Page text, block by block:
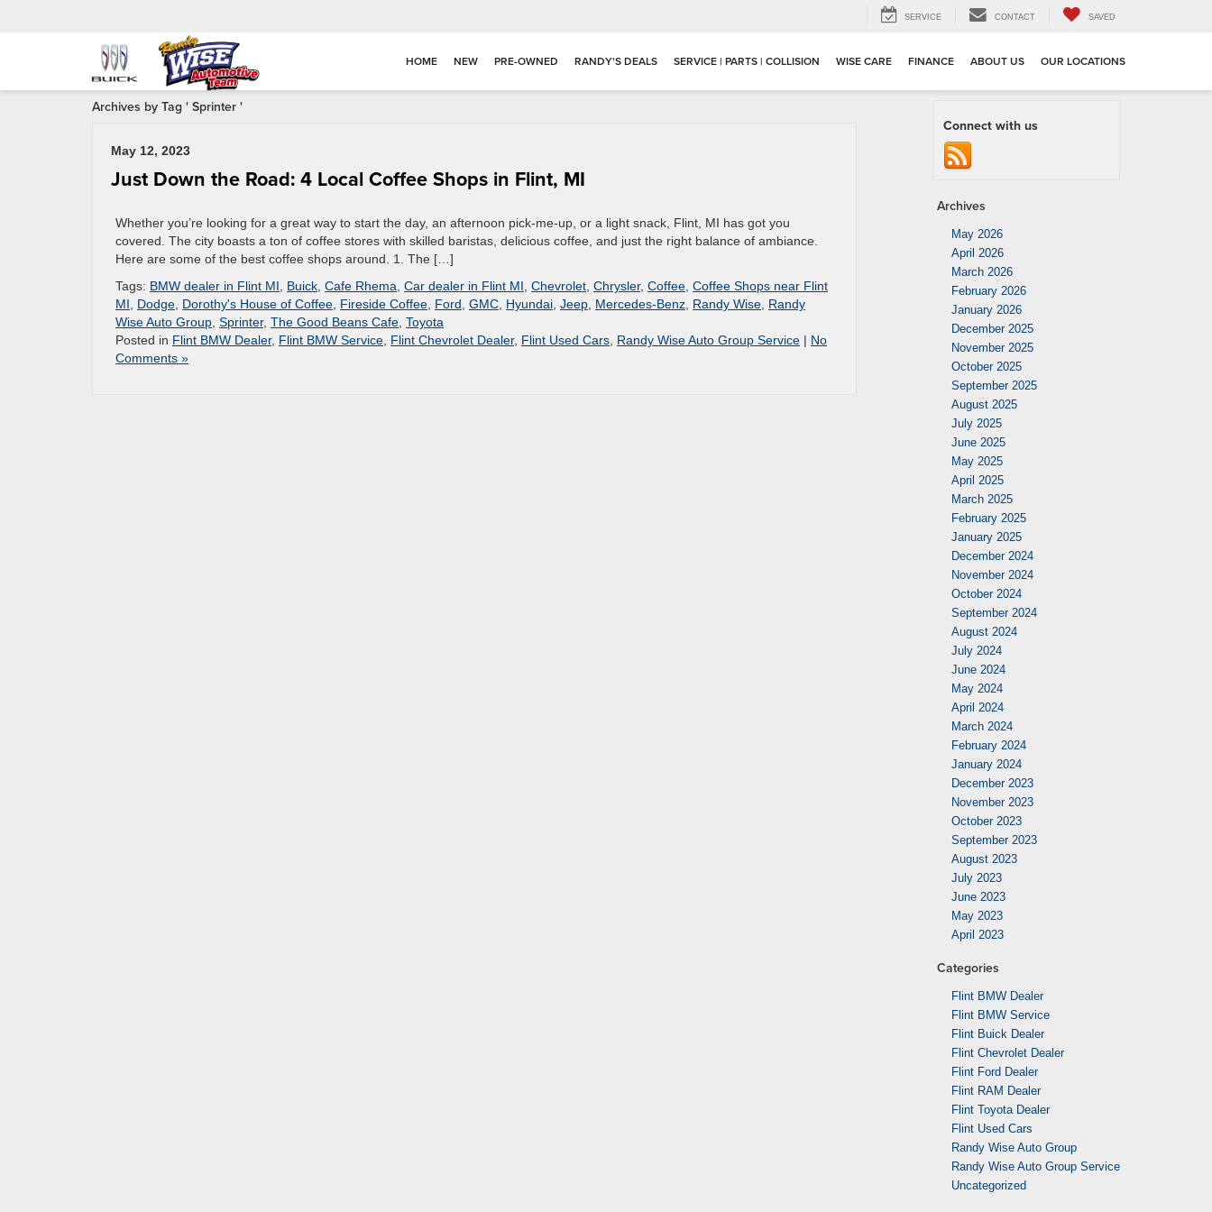
SERVICE CONTACT SAVED
HOME NEW PRE-OWNED RANDY'S DEALS SERVICE | PARTS | COLLISION WISE CARE FINANCE ABOUT US OUR LOCATIONS
Archives by Tag ' Sprinter '
May 12, 2023
Just Down the Road: 4 Local Coffee Shops in Flint, MI
Whether you’re looking for a great way to start the day, an afternoon pick-me-up, or a light snack, Flint, MI has got you
covered. The city boasts a ton of coffee stores with skilled baristas, delicious coffee, and just the right balance of ambiance.
Here are some of the best coffee shops around. 1. The […]
Tags: BMW dealer in Flint MI Buick Cafe Rhema Car dealer in Flint MI Chevrolet Chrysler, Coffee Coffee Shops near Flint
MI
Dodge Dorothy's House of Coffee Fireside Coffee Ford GMC Hyundai Jeep Mercedes-Benz Randy Wise Randy
Wise Auto Group Sprinter, The Good Beans Cafe Toyota
Posted in Flint BMW Dealer, Flint BMW Service Flint Chevrolet Dealer, Flint Used Cars Randy Wise Auto Group Service | No
Comments »
Connect with us
Archives
May 2026
April 2026
March 2026
February 2026
January 2026
December 2025
November 2025
October 2025
September 2025
August 2025
July 2025
June 2025
May 2025
April 2025
March 2025
February 2025
January 2025
December 2024
November 2024
October 2024
September 2024
August 2024
July 2024
June 2024
May 2024
April 2024
March 2024
February 2024
January 2024
December 2023
November 2023
October 2023
September 2023
August 2023
July 2023
June 2023
May 2023
April 2023
Categories
Flint BMW Dealer
Flint BMW Service
Flint Buick Dealer
Flint Chevrolet Dealer
Flint Ford Dealer
Flint RAM Dealer
Flint Toyota Dealer
Flint Used Cars
Randy Wise Auto Group
Randy Wise Auto Group Service
Uncategorized